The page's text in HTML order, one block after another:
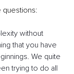
questions:
without
that you have
We quite
trying to do all